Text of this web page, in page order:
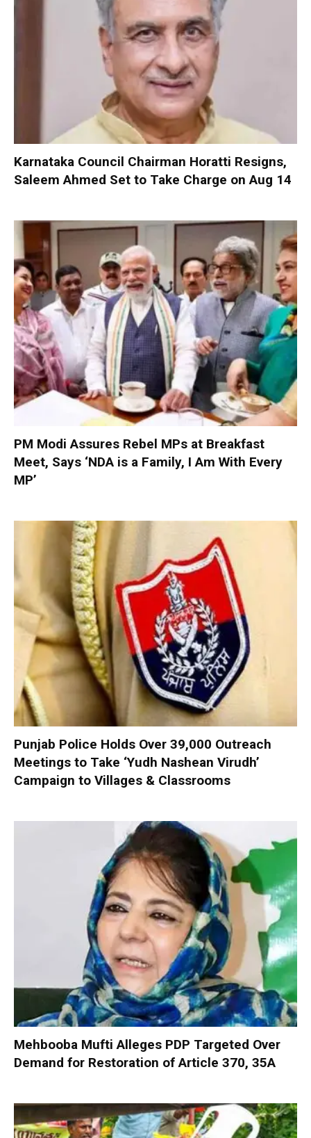
Karnataka Council Chairman Horatti Resigns,
Saleem Ahmed Set to Take Charge on Aug 14
PM Modi Assures Rebel MPs at Breakfast
Meet, Says ‘NDA is a Family, I Am With Every
MP’
Punjab Police Holds Over 39,000 Outreach
Meetings to Take ‘Yudh Nashean Virudh’
Campaign to Villages & Classrooms
Mehbooba Mufti Alleges PDP Targeted Over
Demand for Restoration of Article 370, 35A